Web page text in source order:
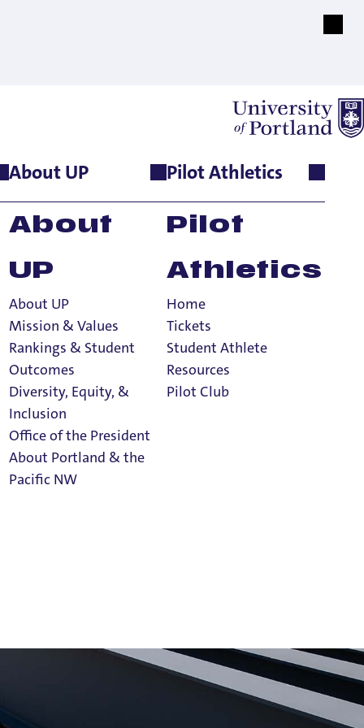
About UP
About
UP
About UP
Mission & Values
Rankings & Student
Outcomes
Diversity, Equity, &
Inclusion
Office of the President
About Portland & the
Pacific NW
Pilot Athletics
Pilot
Athletics
Home
Tickets
Student Athlete
Resources
Pilot Club